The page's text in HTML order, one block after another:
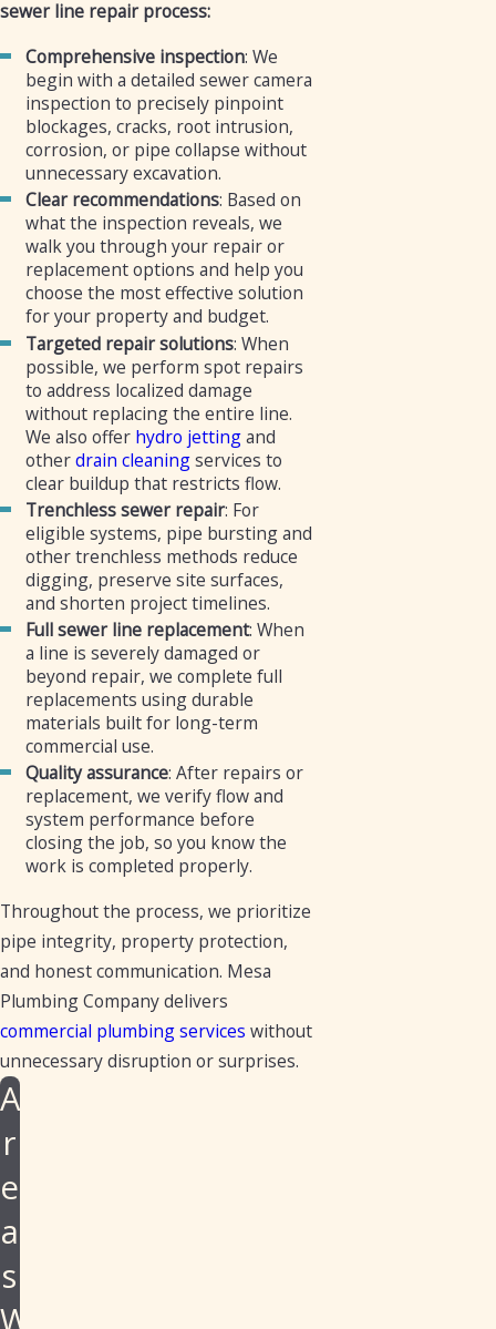
sewer line repair process:
Comprehensive inspection: We
begin with a detailed sewer camera
inspection to precisely pinpoint
blockages, cracks, root intrusion,
corrosion, or pipe collapse without
unnecessary excavation.
Clear recommendations: Based on
what the inspection reveals, we
walk you through your repair or
replacement options and help you
choose the most effective solution
for your property and budget.
Targeted repair solutions: When
possible, we perform spot repairs
to address localized damage
without replacing the entire line.
We also offer hydro jettingand
otherdrain cleaningservices to
clear buildup that restricts flow.
Trenchless sewer repair: For
eligible systems, pipe bursting and
other trenchless methods reduce
digging, preserve site surfaces,
and shorten project timelines.
Full sewer line replacement: When
a line is severely damaged or
beyond repair, we complete full
replacements using durable
materials built for long-term
commercial use.
Quality assurance: After repairs or
replacement, we verify flow and
system performance before
closing the job, so you know the
work is completed properly.
Throughout the process, we prioritize
pipe integrity, property protection,
and honest communication. Mesa
Plumbing Company delivers
commercial plumbing services without
unnecessary disruption or surprises.
A
r
e
a
s
W